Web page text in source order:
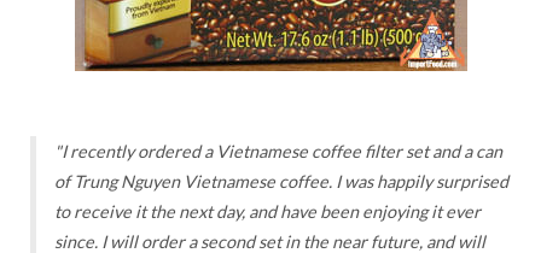
"I recently ordered a Vietnamese coffee filter set and a can
of Trung Nguyen Vietnamese coffee. I was happily surprised
to receive it the next day, and have been enjoying it ever
since. I will order a second set in the near future, and will